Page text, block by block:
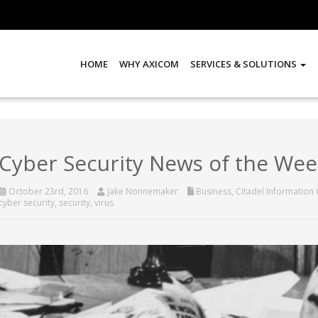
HOME WHY AXICOM SERVICES & SOLUTIONS
Security News of the
October 23rd, 2016 Jake Nonnemaker Business, Citadel Information
security, security, virus